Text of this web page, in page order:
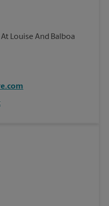
Louise And Balboa